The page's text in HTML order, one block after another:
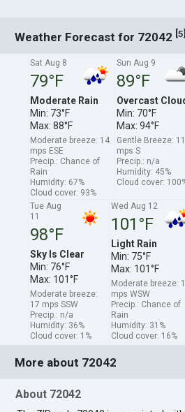
Weather Forecast for 72042 [5]
Sat Aug 8
79°F
Moderate Rain
Min: 73°F
Max: 88°F
Moderate breeze: 14
mps ESE
Precip.: Chance of
Rain
Humidity: 67%
Cloud cover: 93%
Sun Aug 9
89°F
Overcast
Min: 70°F
Max: 94°F
Gentle Breeze: 11
mps S
Precip.: n/a
Humidity: 45%
Cloud cover:
Tue Aug
11
98°F
Sky Is Clear
Min: 76°F
Max: 101°F
Moderate breeze:
17 mps SSW
Precip.: n/a
Humidity: 36%
Cloud cover: 1%
Wed Aug 12
101°F
Light Rain
Min: 75°F
Max: 101°F
Moderate breeze:
mps WSW
Precip.: Chance of
Rain
Humidity: 31%
Cloud cover: 16%
More about 72042
About 72042